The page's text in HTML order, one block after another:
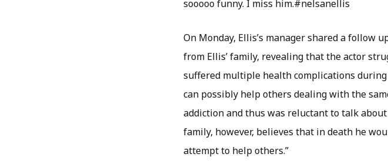
sooooo funny. I miss him.#nelsanellis
On Monday, Ellis’s manager shared a follow
from Ellis’ family, revealing that the actor
suffered multiple health complications
can possibly help others dealing with the
addiction and thus was reluctant to talk
family, however, believes that in death he
attempt to help others.”